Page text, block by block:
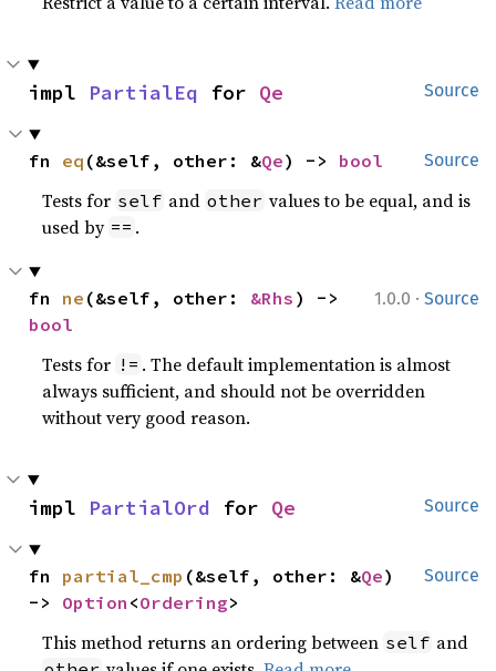
Source
impl PartialEq for Qe
Source
fn eq (&self, other: &Qe) -> bool
Tests for self and other values to be equal, and is
used by == .
1.0.0 · Source
fn ne (&self, other: &Rhs
bool
Tests for != . The default implementation is almost
always sufficient, and should not be overridden
without very good reason.
Source
impl PartialOrd for Qe
Source
fn partial_cmp (&self, other: &Qe)
-> Option <Ordering>
This method returns an ordering between self and